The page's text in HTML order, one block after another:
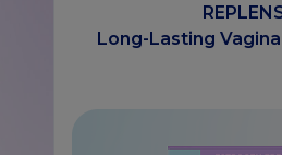
Long-Lasting